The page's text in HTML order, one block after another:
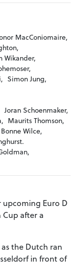
MacConiomaire,
Wikander,
Simon Jung,
Joran Schoenmaker,
Maurits Thomson,
Bonne Wilce,
Euro D
after a
the Dutch ran
in front of